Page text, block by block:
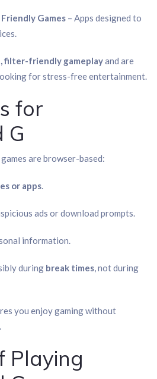
Games – Apps designed to
filter-friendly gameplayand are
for stress-free entertainment.
for
G
are browser-based:
or apps.
ads or download prompts.
information.
during break times, not during
you enjoy gaming without
.
Playing